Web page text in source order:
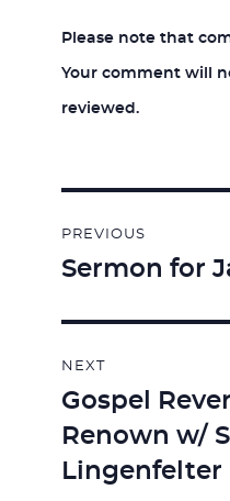
Please note that
Your comment will
reviewed.
navigation
PREVIOUS
Previous
Sermon for
NEXT
Next
post:
Gospel
Renown w/
Lingenfelter